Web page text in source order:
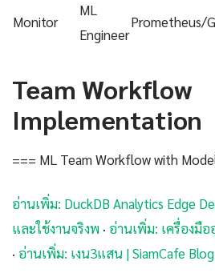
Monitor
ML
Engineer
Prometheus/
Team Workflow
Implementation
=== ML Team Workflow with
อ่านเพิ่ม: DuckDB Analytics Edge
และใช้งานจริงพ · อ่านเพิ่ม: เครื่องมื
· อ่านเพิ่ม: เงน3แสน | SiamCafe Blog